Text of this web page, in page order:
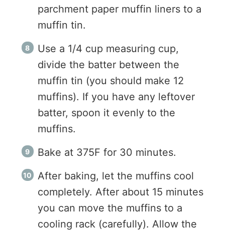
parchment paper muffin liners to a
muffin tin.
Use a 1/4 cup measuring cup,
divide the batter between the
muffin tin (you should make 12
muffins). If you have any leftover
batter, spoon it evenly to the
muffins.
Bake at 375F for 30 minutes.
After baking, let the muffins cool
completely. After about 15 minutes
you can move the muffins to a
cooling rack (carefully). Allow the